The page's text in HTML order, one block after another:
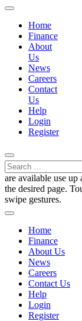
Home
Finance
About
Us
News
Careers
Contact
Us
Help
Login
Register
Search
for:
are available use
the desired page.
swipe gestures.
Home
Finance
About Us
News
Careers
Contact Us
Help
Login
Register